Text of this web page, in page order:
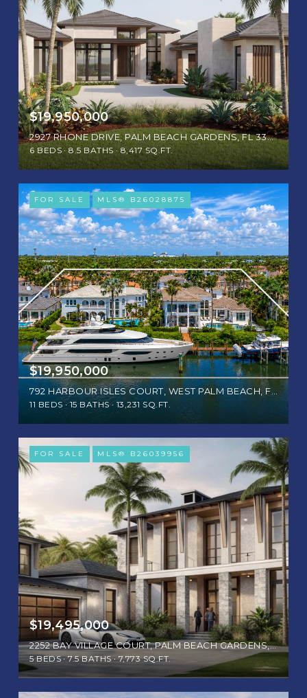
$19,950,000
2927 RHONE DRIVE, PALM BEACH GARDENS, FL 33410
6 BEDS 8.5 BATHS 8,417 SQ.FT.
FOR SALE MLS® B26028875
$19,950,000
792 HARBOUR ISLES COURT, WEST PALM BEACH, FL 33410
11 BEDS 15 BATHS 13,231 SQ.FT.
FOR SALE MLS® B26039956
$19,495,000
2252 BAY VILLAGE COURT, PALM BEACH GARDENS, FL 33410
5 BEDS 7.5 BATHS 7,773 SQ.FT.